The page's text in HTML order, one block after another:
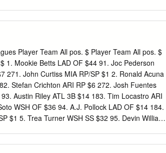
Stadium .......................19-15 seven-game
(June 28-30). at Busch Stadium III (2009-
22 in Detroit (1999-2018):
the Cardinals have a -38 in run differential
at Tiger Stadium (1999) ................................... 2-
teams ahead of Colorado (-58), at Comerica
24 Pittsburgh (-94) and Arizona
2021.....................................................0-1
Player Team All pos. $ Player Team All pos. $
1. Mookie Betts LAD OF $44 91. Joc Pederson
271. John Curtiss MIA RP/SP $1 2. Ronald Acuna
Stefan Crichton ARI RP $6 272. Josh Fuentes
Austin Riley ATL 3B $14 183. Tim Locastro ARI
WSH OF $36 94. A.J. Pollock LAD OF $14 184.
$1 5. Trea Turner WSH SS $32 95. Devin